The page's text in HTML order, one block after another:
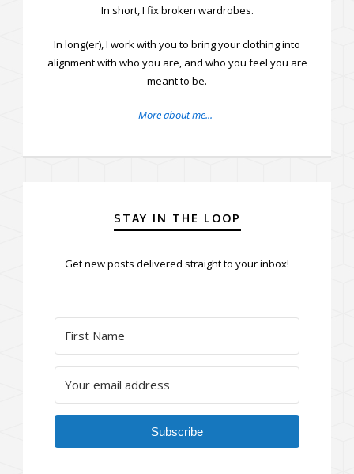
In short, I fix broken wardrobes.
In long(er), I work with you to bring your clothing into
alignment with who you are, and who you feel you are
meant to be.
More about me...
STAY IN THE LOOP
Get new posts delivered straight to your inbox!
Subscribe